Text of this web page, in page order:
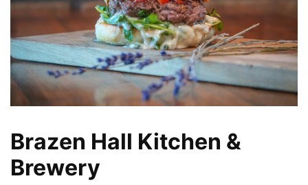
Brazen Hall Kitchen &
Brewery